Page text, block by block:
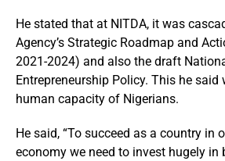
He stated that at NITDA, it was
Agency’s Strategic Roadmap and
2021-2024) and also the draft
Entrepreneurship Policy. This he
human capacity of Nigerians.
He said, “To succeed as a country in
economy we need to invest hugely in